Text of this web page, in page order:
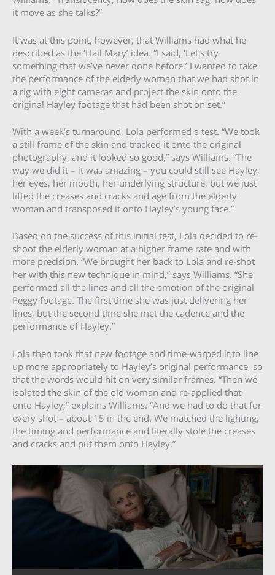
it move as she talks?”
It was at this point, however, that Williams had what he
described as the ‘Hail Mary’ idea. “I said, ‘Let’s try
something that we’ve never done before.’ I wanted to take
the performance of the elderly woman that we had shot in
a rig with eight cameras and project the skin onto the
original Hayley footage that had been shot on set.”
With a week’s turnaround, Lola performed a test. “We took
a still frame of the skin and tracked it onto the original
photography, and it looked so good,” says Williams. “The
way we did it – it was amazing – you could still see Hayley,
her eyes, her mouth, her underlying structure, but we just
lifted the creases and cracks and age from the elderly
woman and transposed it onto Hayley’s young face.”
Based on the success of this initial test, Lola decided to re-
shoot the elderly woman at a higher frame rate and with
more precision. “We brought her back to Lola and re-shot
her with this new technique in mind,” says Williams. “She
performed all the lines and all the emotion of the original
Peggy footage. The first time she was just delivering her
lines, but the second time she met the cadence and the
performance of Hayley.”
Lola then took that new footage and time-warped it to line
up more appropriately to Hayley’s original performance, so
that the words would hit on very similar frames. “Then we
isolated the skin of the old woman and re-applied that
onto Hayley,” explains Williams. “And we had to do that for
every shot – about 15 in the end. We matched the lighting,
the timing and performance and literally stole the creases
and cracks and put them onto Hayley.”